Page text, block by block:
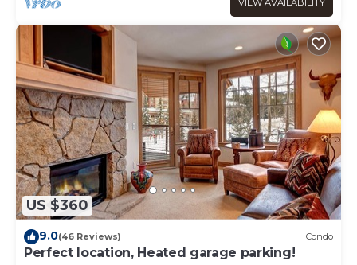
VIEW AVAILABILITY
US $360
9.0(46 Reviews) Condo
Perfect location, Heated garage parking!